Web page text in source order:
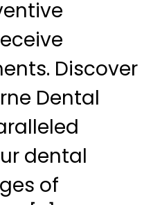
Discover
Dental
dental
of